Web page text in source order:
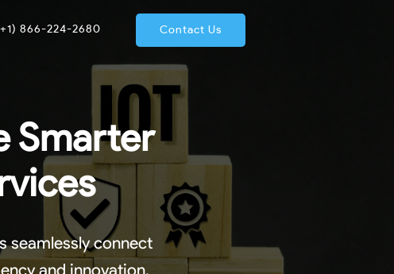
866-224-2680 Contact Us
Smarter
seamlessly connect
and innovation.